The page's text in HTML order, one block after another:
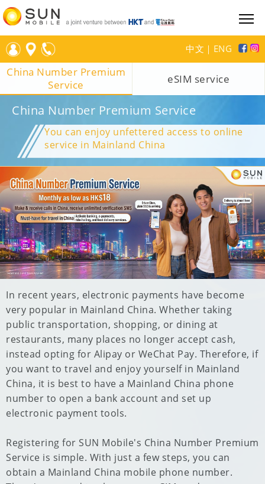
中文 ｜ ENG
China Number Premium
Service
eSIM service
China Number Premium Service
You can enjoy unfettered access to online
service in Mainland China
In recent years, electronic payments have become
very popular in Mainland China. Whether taking
public transportation, shopping, or dining at
restaurants, many places no longer accept cash,
instead opting for Alipay or WeChat Pay. Therefore, if
you want to travel and enjoy yourself in Mainland
China, it is best to have a Mainland China phone
number to open a bank account and set up
electronic payment tools.
Registering for SUN Mobile's China Number Premium
Service is simple. With just a few steps, you can
obtain a Mainland China mobile phone number.